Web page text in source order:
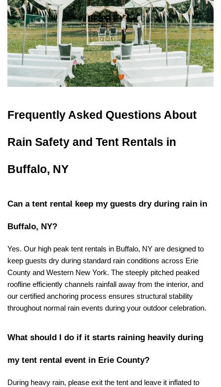
Frequently Asked Questions About
Rain Safety and Tent Rentals in
Buffalo, NY
Can a tent rental keep my guests dry during rain in
Buffalo, NY?
Yes. Our high peak tent rentals in Buffalo, NY are designed to
keep guests dry during standard rain conditions across Erie
County and Western New York. The steeply pitched peaked
roofline efficiently channels rainfall away from the interior, and
our certified anchoring process ensures structural stability
throughout normal rain events during your outdoor celebration.
What should I do if it starts raining heavily during
my tent rental event in Erie County?
During heavy rain, please exit the tent and leave it inflated to